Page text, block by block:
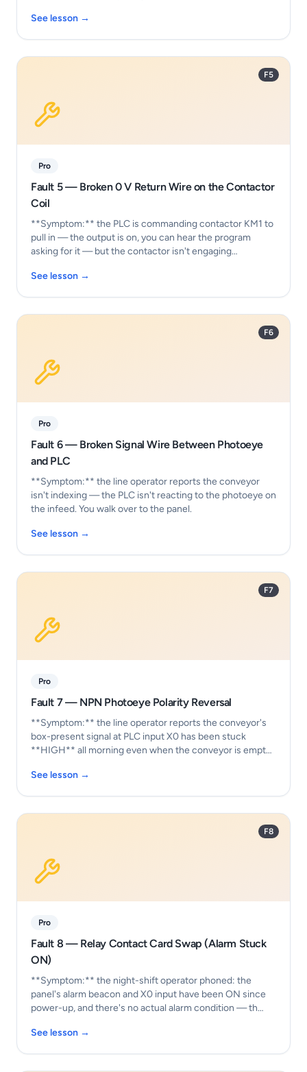
See lesson →
F5
Pro
Fault 5 — Broken 0 V Return Wire on the Contactor
Coil
**Symptom:** the PLC is commanding contactor KM1 to
pull in — the output is on, you can hear the program
asking for it — but the contactor isn't engaging…
See lesson →
F6
Pro
Fault 6 — Broken Signal Wire Between Photoeye
and PLC
**Symptom:** the line operator reports the conveyor
isn't indexing — the PLC isn't reacting to the photoeye on
the infeed. You walk over to the panel.
See lesson →
F7
Pro
Fault 7 — NPN Photoeye Polarity Reversal
**Symptom:** the line operator reports the conveyor's
box-present signal at PLC input X0 has been stuck
**HIGH** all morning even when the conveyor is empty.
See lesson →
F8
Pro
Fault 8 — Relay Contact Card Swap (Alarm Stuck
ON)
**Symptom:** the night-shift operator phoned: the
panel's alarm beacon and X0 input have been ON since
power-up, and there's no actual alarm condition — th…
See lesson →